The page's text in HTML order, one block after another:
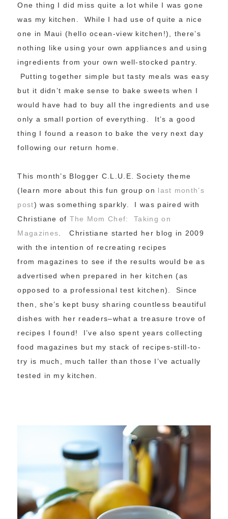
One thing I did miss quite a lot while I was gone
was my kitchen. While I had use of quite a nice
one in Maui (hello ocean-view kitchen!), there’s
nothing like using your own appliances and using
ingredients from your own well-stocked pantry.
Putting together simple but tasty meals was easy
but it didn’t make sense to bake sweets when I
would have had to buy all the ingredients and use
only a small portion of everything. It’s a good
thing I found a reason to bake the very next day
following our return home.
This month’s Blogger C.L.U.E. Society theme
(learn more about this fun group on last month’s
post) was something sparkly. I was paired with
Christiane of The Mom Chef: Taking on
Magazines . Christiane started her blog in 2009
with the intention of recreating recipes
from magazines to see if the results would be as
advertised when prepared in her kitchen (as
opposed to a professional test kitchen). Since
then, she’s kept busy sharing countless beautiful
dishes with her readers–what a treasure trove of
recipes I found! I’ve also spent years collecting
food magazines but my stack of recipes-still-to-
try is much, much taller than those I’ve actually
tested in my kitchen.